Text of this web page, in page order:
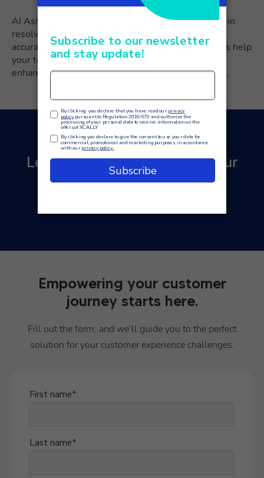
AI Assistants are designed to support your agents in
resolving customer issues efficiently. By providing
accurate information and guidance, these assistants help
your team address queries correctly and swiftly,
enhancing the overall customer service experience.
Learn how to revolutionize your
customer service with AI.
Empowering your customer
journey starts here.
Fill out the form, and we’ll guide you to the perfect
solution for your customer experience challenges.